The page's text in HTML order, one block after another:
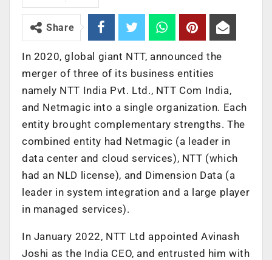
Share
In 2020, global giant NTT, announced the
merger of three of its business entities
namely NTT India Pvt. Ltd., NTT Com India,
and Netmagic into a single organization. Each
entity brought complementary strengths. The
combined entity had Netmagic (a leader in
data center and cloud services), NTT (which
had an NLD license), and Dimension Data (a
leader in system integration and a large player
in managed services).
In January 2022, NTT Ltd appointed Avinash
Joshi as the India CEO, and entrusted him with